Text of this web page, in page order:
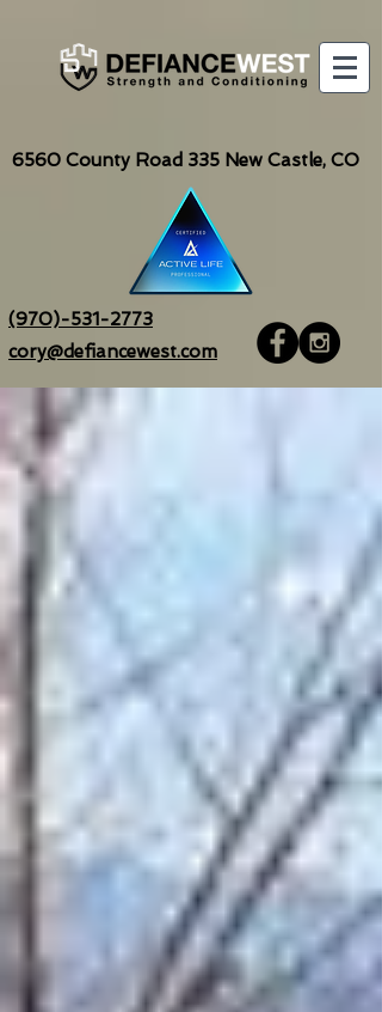
6560 County Road 335 New Castle, CO
(970)-531-2773
cory@defiancewest.com